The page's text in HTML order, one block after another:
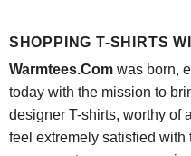
SHOPPING T-SHIRTS
Warmtees.Comwas born,
today with the mission to
designer T-shirts, worthy of
feel extremely satisfied with